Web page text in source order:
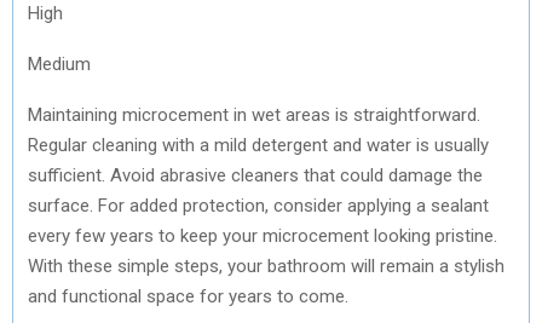
High
Medium
Maintaining microcement in wet areas is straightforward.
Regular cleaning with a mild detergent and water is usually
sufficient. Avoid abrasive cleaners that could damage the
surface. For added protection, consider applying a sealant
every few years to keep your microcement looking pristine.
With these simple steps, your bathroom will remain a stylish
and functional space for years to come.